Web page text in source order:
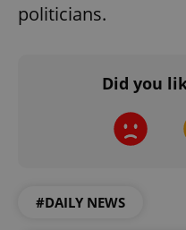
politicians.
Did you
#DAILY NEWS